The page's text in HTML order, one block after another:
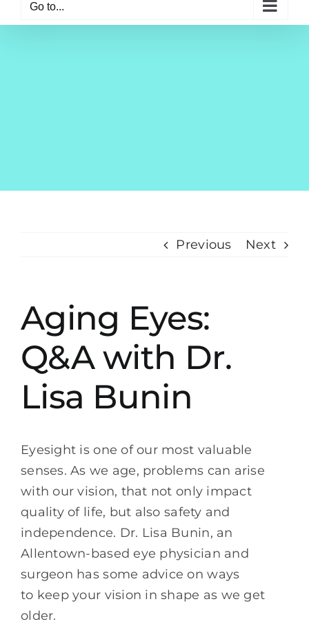
Go to...
Previous Next
Aging Eyes:
Q&A with Dr.
Lisa Bunin
Eyesight is one of our most valuable
senses. As we age, problems can arise
with our vision, that not only impact
quality of life, but also safety and
independence. Dr. Lisa Bunin, an
Allentown-based eye physician and
surgeon has some advice on ways
to keep your vision in shape as we get
older.